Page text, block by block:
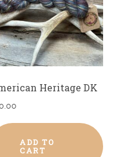
Heritage DK
ADD TO
CART